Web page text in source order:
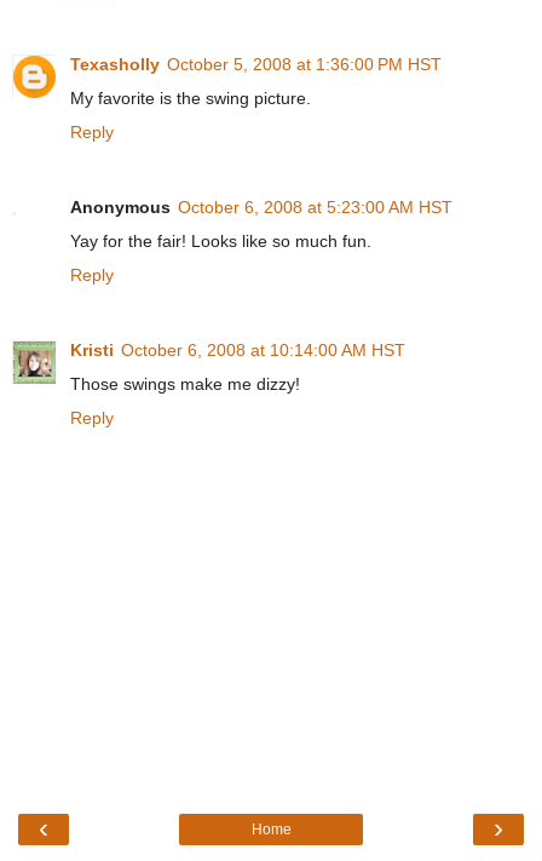
Texasholly October 5, 2008 at 1:36:00 PM HST
My favorite is the swing picture.
Reply
Anonymous October 6, 2008 at 5:23:00 AM HST
Yay for the fair! Looks like so much fun.
Reply
Kristi October 6, 2008 at 10:14:00 AM HST
Those swings make me dizzy!
Reply
‹ ›
Home